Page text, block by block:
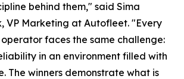
behind them," said Sima
VP Marketing at Autofleet. "Every
faces the same challenge:
in an environment filled with
The winners demonstrate what is